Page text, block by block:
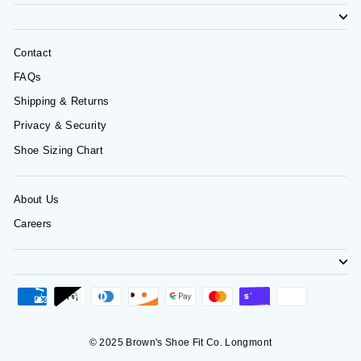
Contact
FAQs
Shipping & Returns
Privacy & Security
Shoe Sizing Chart
About Us
Careers
© 2025 Brown's Shoe Fit Co. Longmont